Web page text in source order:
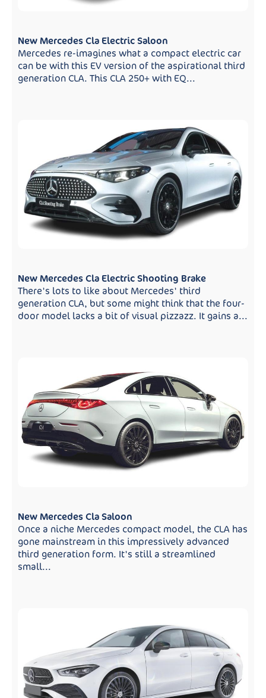
New Mercedes Cla Electric Saloon
Mercedes re-imagines what a compact electric car
can be with this EV version of the aspirational third
generation CLA. This CLA 250+ with EQ...
New Mercedes Cla Electric Shooting Brake
There's lots to like about Mercedes' third
generation CLA, but some might think that the four-
door model lacks a bit of visual pizzazz. It gains a...
New Mercedes Cla Saloon
Once a niche Mercedes compact model, the CLA has
gone mainstream in this impressively advanced
third generation form. It's still a streamlined
small...